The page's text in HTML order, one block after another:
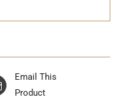
Email This
Product